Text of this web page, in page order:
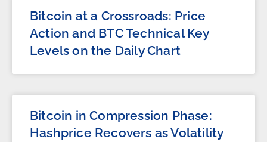
Bitcoin at a Crossroads: Price
Action and BTC Technical Key
Levels on the Daily Chart
Bitcoin in Compression Phase:
Hashprice Recovers as Volatility